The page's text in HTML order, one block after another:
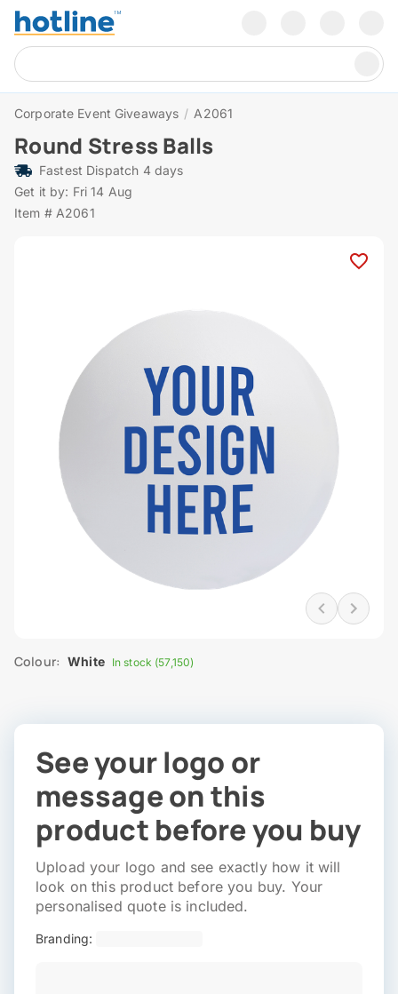
Corporate Event Giveaways / A2061
Round Stress Balls
Fastest Dispatch 4 days
Get it by: Fri 14 Aug
Item # A2061
Colour: White In stock (57,150)
See your logo or
message on this
product before you buy
Upload your logo and see exactly how it will
look on this product before you buy. Your
personalised quote is included.
Branding: